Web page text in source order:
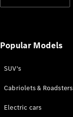
All Sedans
E-Class
Popular Models
SUV's
Cabriolets & Roadsters
Electric cars